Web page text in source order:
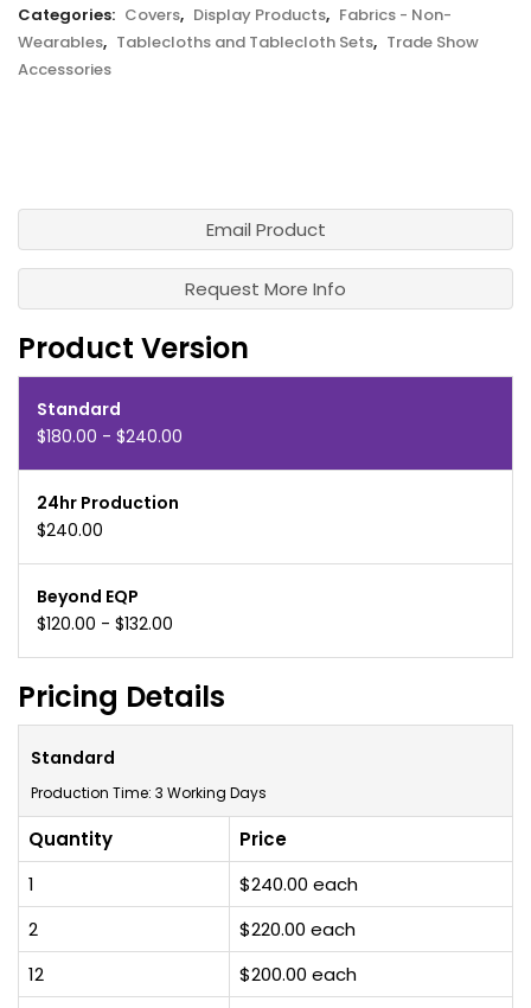
Categories: Covers, Display Products, Fabrics - Non-
Wearables, Tablecloths and Tablecloth Sets, Trade Show
Accessories
Email Product
Request More Info
Product Version
Standard
$180.00 - $240.00
24hr Production
$240.00
Beyond EQP
$120.00 - $132.00
Pricing Details
Standard
Production Time: 3 Working Days
Quantity
Price
1
$240.00 each
2
$220.00 each
12
$200.00 each